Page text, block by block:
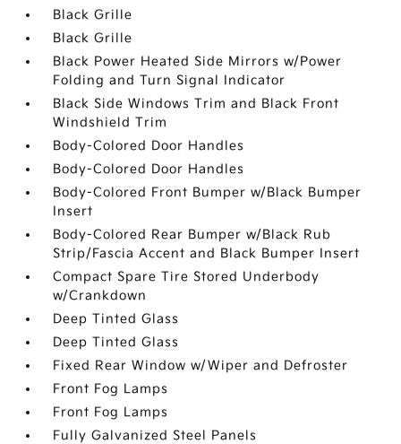
Black Grille
Black Grille
Black Power Heated Side Mirrors w/Power
Folding and Turn Signal Indicator
Black Side Windows Trim and Black Front
Windshield Trim
Body-Colored Door Handles
Body-Colored Door Handles
Body-Colored Front Bumper w/Black Bumper
Insert
Body-Colored Rear Bumper w/Black Rub
Strip/Fascia Accent and Black Bumper Insert
Compact Spare Tire Stored Underbody
w/Crankdown
Deep Tinted Glass
Deep Tinted Glass
Fixed Rear Window w/Wiper and Defroster
Front Fog Lamps
Front Fog Lamps
Fully Galvanized Steel Panels